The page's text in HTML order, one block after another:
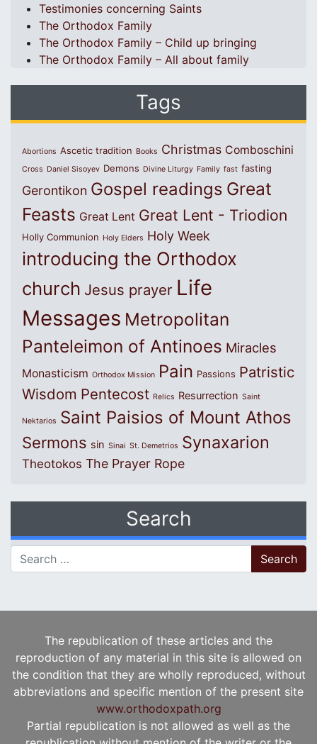
Testimonies concerning Saints
The Orthodox Family
The Orthodox Family – Child up bringing
The Orthodox Family – All about family
Tags
Abortions Ascetic tradition Books Christmas Comboschini
Cross Daniel Sisoyev Demons Divine Liturgy Family fast fasting
Gerontikon Gospel readings Great
Feasts Great Lent Great Lent - Triodion
Holly Communion Holy Elders Holy Week
introducing the Orthodox
church Jesus prayer Life
Messages Metropolitan
Panteleimon of Antinoes Miracles
Monasticism Orthodox Mission Pain Passions Patristic
Wisdom Pentecost Relics Resurrection Saint
Nektarios Saint Paisios of Mount Athos
Sermons sin Sinai St. Demetrios Synaxarion
Theotokos The Prayer Rope
Search
Search for:
The republication of these articles and the
reproduction of any material in this site is allowed on
the condition that they are wholly reproduced, without
abbreviations and specific mention of the present site
www.orthodoxpath.org
Partial republication is not allowed as well as the